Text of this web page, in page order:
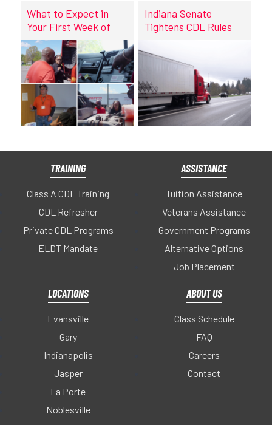
What to Expect in
Your First Week of
CDL Training at
DriveCo
Indiana Senate
Tightens CDL Rules
TRAINING
Class A CDL Training
CDL Refresher
Private CDL Programs
ELDT Mandate
ASSISTANCE
Tuition Assistance
Veterans Assistance
Government Programs
Alternative Options
Job Placement
LOCATIONS
Evansville
Gary
Indianapolis
Jasper
La Porte
Noblesville
ABOUT US
Class Schedule
FAQ
Careers
Contact